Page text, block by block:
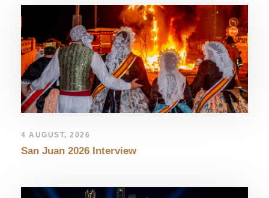
4 AUGUST, 2026
San Juan 2026 Interview